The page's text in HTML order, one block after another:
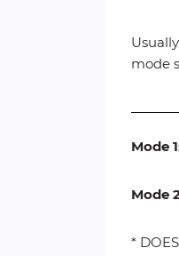
mode
Mode
Mode
*